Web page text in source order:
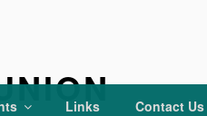
Links Contact Us